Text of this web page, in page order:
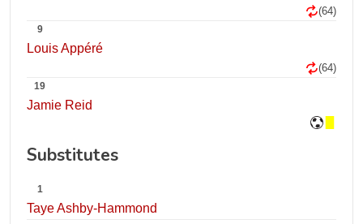
(64)
9
Louis Appéré
(64)
19
Jamie Reid
Substitutes
1
Taye Ashby-Hammond